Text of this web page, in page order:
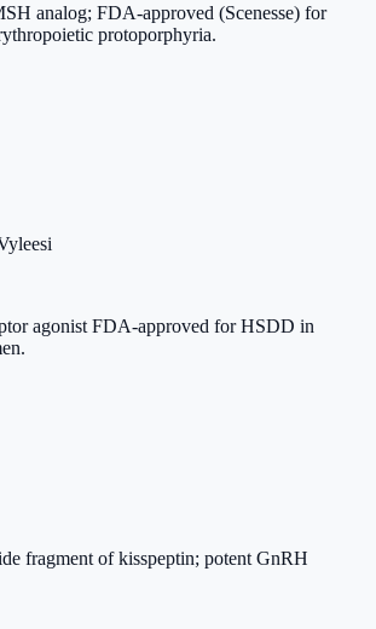
analog; FDA-approved (Scenesse) for
protoporphyria.
agonist FDA-approved for HSDD in
fragment of kisspeptin; potent GnRH